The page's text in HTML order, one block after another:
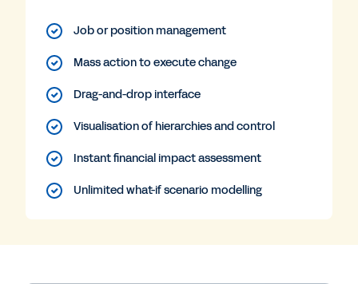
Job or position management
Mass action to execute change
Drag-and-drop interface
Visualisation of hierarchies and control
Instant financial impact assessment
Unlimited what-if scenario modelling